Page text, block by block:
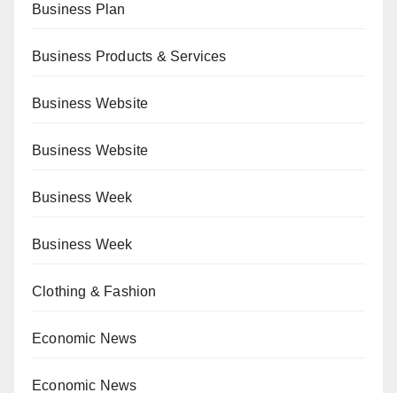
Business Plan
Business Products & Services
Business Website
Business Website
Business Week
Business Week
Clothing & Fashion
Economic News
Economic News